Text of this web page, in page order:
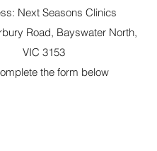
Next Seasons Clinics
Road, Bayswater North,
VIC 3153
the form below